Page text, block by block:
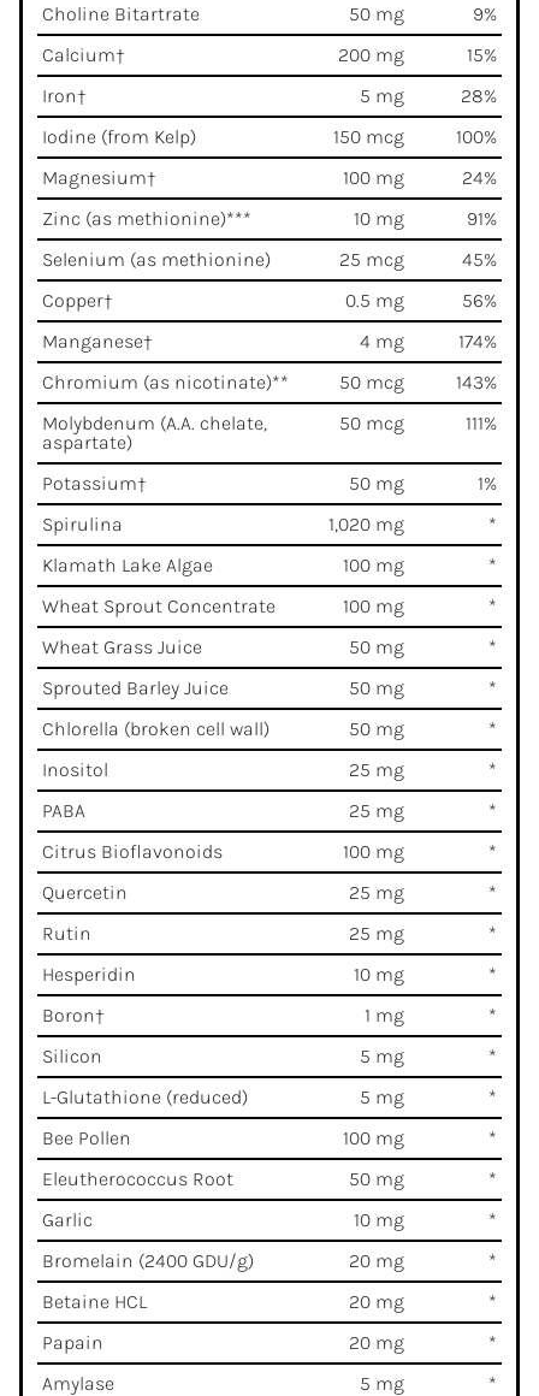
Choline Bitartrate
50 mg
9%
Calcium†
200 mg
15%
Iron†
5 mg
28%
Iodine (from Kelp)
150 mcg
100%
Magnesium†
100 mg
24%
Zinc (as methionine)***
10 mg
91%
Selenium (as methionine)
25 mcg
45%
Copper†
0.5 mg
56%
Manganese†
4 mg
174%
Chromium (as nicotinate)**
50 mcg
143%
Molybdenum (A.A. chelate,
aspartate)
50 mcg 111%
Potassium† 50 mg
1%
Spirulina
1,020 mg
*
Klamath Lake Algae
100 mg
*
Wheat Sprout Concentrate
100 mg
*
Wheat Grass Juice
50 mg
*
Sprouted Barley Juice
50 mg
*
Chlorella (broken cell wall)
50 mg
*
Inositol
25 mg
*
PABA
25 mg
*
Citrus Bioflavonoids
100 mg
*
Quercetin
25 mg
*
Rutin
25 mg
*
Hesperidin
10 mg
*
Boron†
1 mg
*
Silicon
5 mg
*
L-Glutathione (reduced)
5 mg
*
Bee Pollen
100 mg
*
Eleutherococcus Root
50 mg
*
Garlic
10 mg
*
Bromelain (2400 GDU/g)
20 mg
*
Betaine HCL
20 mg
*
Papain
20 mg
*
Amylase
5 mg
*